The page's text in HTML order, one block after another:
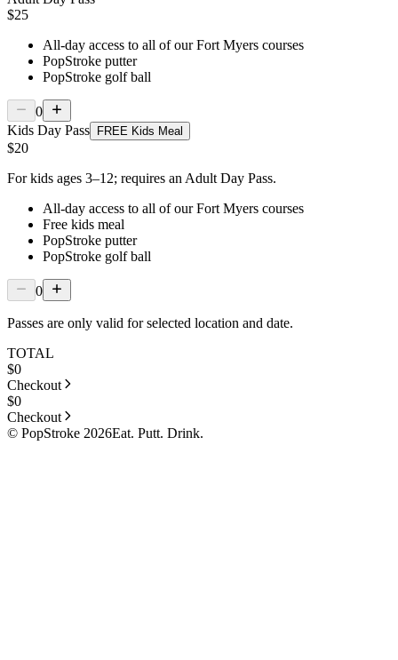
$25
All-day access to all of our Fort Myers courses
PopStroke putter
PopStroke golf ball
0
Kids Day Pass
FREE Kids Meal
$20
For kids ages 3–12; requires an Adult Day Pass.
All-day access to all of our Fort Myers courses
Free kids meal
PopStroke putter
PopStroke golf ball
0
Passes are only valid for selected location and date.
TOTAL
$0
Checkout
$0
Checkout
© PopStroke 2026Eat. Putt. Drink.